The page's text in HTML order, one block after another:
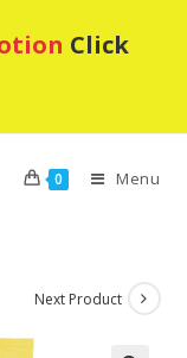
Click
0 Menu
Next Product